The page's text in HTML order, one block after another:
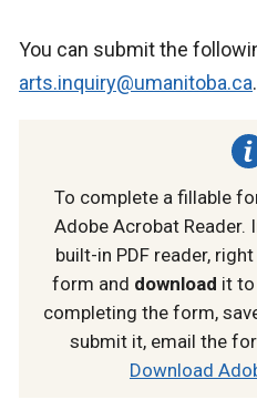
You can submit the
arts.inquiry@umanitoba.ca.
To complete a fillable
Adobe Acrobat Reader.
built-in PDF reader,
form and download it
completing the form,
submit it, email the
Download